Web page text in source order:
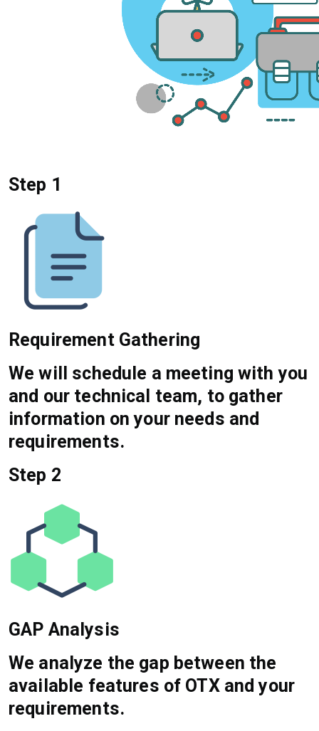
Step 1
Requirement Gathering
We will schedule a meeting with you
and our technical team, to gather
information on your needs and
requirements.
Step 2
GAP Analysis
We analyze the gap between the
available features of OTX and your
requirements.